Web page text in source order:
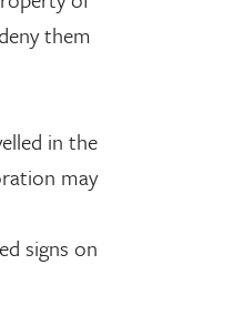
them
in the
may
signs on